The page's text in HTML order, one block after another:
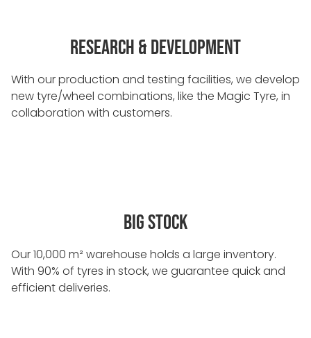
RESEARCH & DEVELOPMENT
With our production and testing facilities, we develop
new tyre/wheel combinations, like the Magic Tyre, in
collaboration with customers.
BIG STOCK
Our 10,000 m² warehouse holds a large inventory.
With 90% of tyres in stock, we guarantee quick and
efficient deliveries.